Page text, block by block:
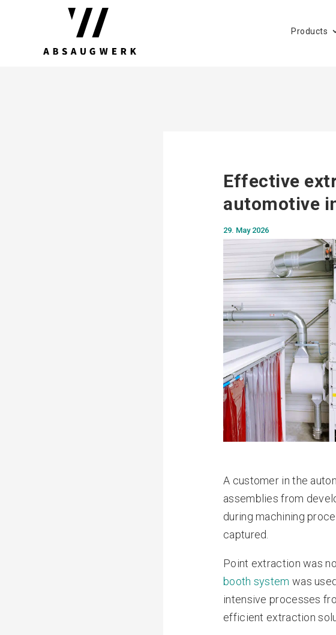
Products
Effective
automotive
29. May 2026
A customer in the
assemblies from
during machining
captured.
Point extraction was
booth system was
intensive processes
efficient extraction